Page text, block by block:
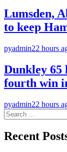
Lumsden,
to keep
pyadmin22 hours
Dunkley 65
fourth win
pyadmin22 hours
Search
for:
Recent